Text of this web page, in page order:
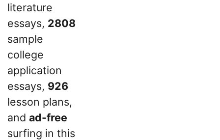
literature
essays, 2808
sample
college
application
essays, 926
lesson plans,
and ad-free
surfing in this